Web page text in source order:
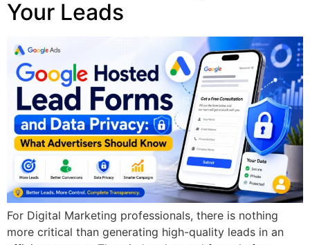
Your Leads
For Digital Marketing professionals, there is nothing
more critical than generating high-quality leads in an